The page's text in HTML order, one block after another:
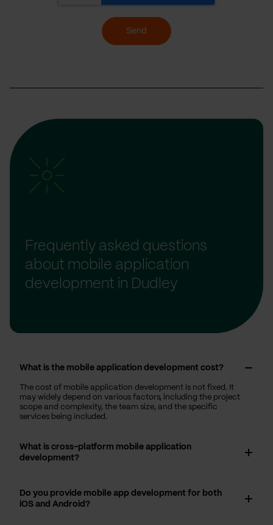
Send
Frequently asked questions
about mobile application
development in Dudley
What is the mobile application development cost?
The cost of mobile application development is not fixed. It
may widely depend on various factors, including the project
scope and complexity, the team size, and the specific
services being included.
What is cross-platform mobile application
development?
Do you provide mobile app development for both
iOS and Android?